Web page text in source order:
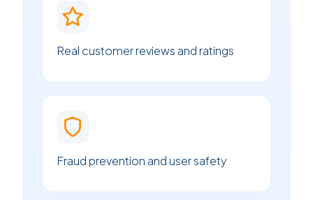
Real customer reviews and ratings
Fraud prevention and user safety